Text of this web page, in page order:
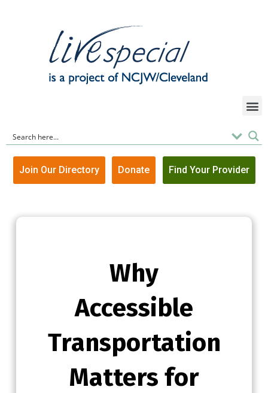
Join Our Directory Donate Find Your Provider
Why
Accessible
Transportation
Matters for